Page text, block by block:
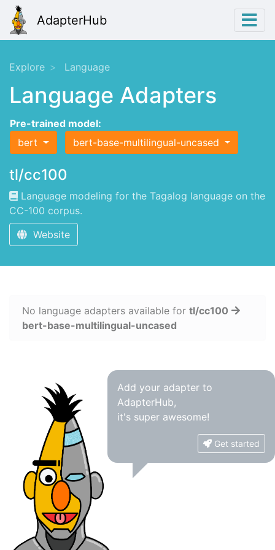
AdapterHub
Explore Language
Language Adapters
Pre-trained model:
bert
bert-base-multilingual-uncased
tl/cc100
Language modeling for the Tagalog language on the
CC-100 corpus.
Website
No language adapters available for tl/cc100
bert-base-multilingual-uncased
Add your adapter to
AdapterHub,
it's super awesome!
Get started